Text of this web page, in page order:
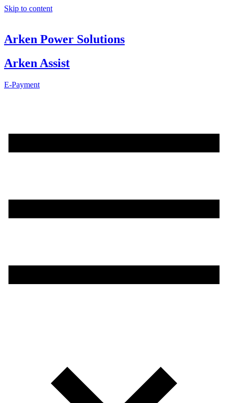
Skip to content
Arken Power Solutions
Arken Assist
E-Payment